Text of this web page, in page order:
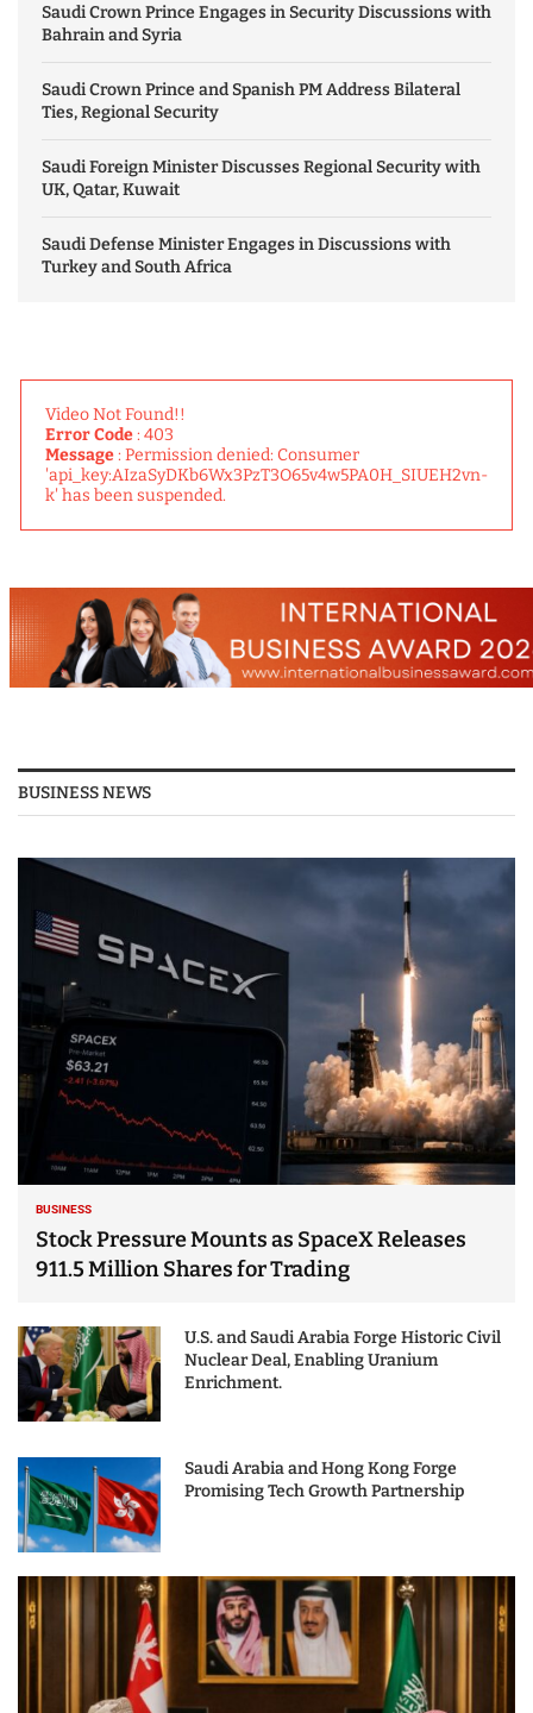
Saudi Crown Prince Engages in Security Discussions with
Bahrain and Syria
Saudi Crown Prince and Spanish PM Address Bilateral
Ties, Regional Security
Saudi Foreign Minister Discusses Regional Security with
UK, Qatar, Kuwait
Saudi Defense Minister Engages in Discussions with
Turkey and South Africa
Video Not Found!!
Error Code: 403
Message: Permission denied: Consumer
'api_key:AIzaSyDKb6Wx3PzT3O65v4w5PA0H_SIUEH2vn-
k' has been suspended.
BUSINESS NEWS
BUSINESS
Stock Pressure Mounts as SpaceX Releases
911.5 Million Shares for Trading
U.S. and Saudi Arabia Forge Historic Civil
Nuclear Deal, Enabling Uranium
Enrichment.
Saudi Arabia and Hong Kong Forge
Promising Tech Growth Partnership